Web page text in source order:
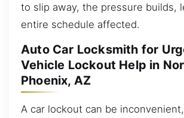
to slip away, the pressure builds,
entire schedule affected.
Auto Car Locksmith for
Vehicle Lockout Help in
Phoenix, AZ
A car lockout can be